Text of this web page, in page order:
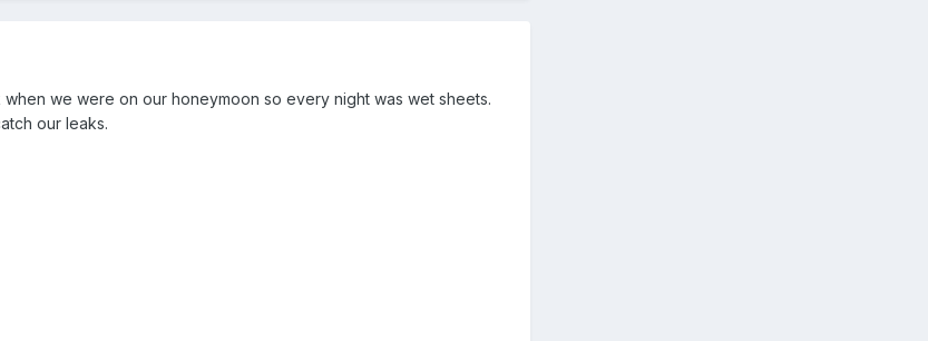
we were on our honeymoon so every night was wet sheets.
our leaks.